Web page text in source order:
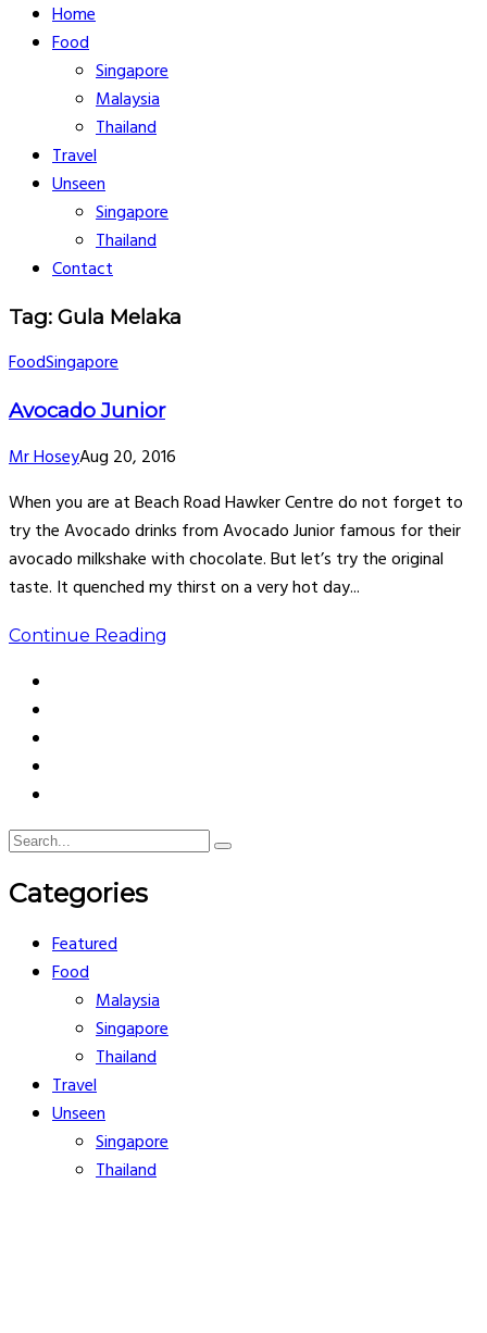
Home
Food
Singapore
Malaysia
Thailand
Travel
Unseen
Singapore
Thailand
Contact
Tag: Gula Melaka
FoodSingapore
Avocado Junior
Mr HoseyAug 20, 2016
When you are at Beach Road Hawker Centre do not forget to
try the Avocado drinks from Avocado Junior famous for their
avocado milkshake with chocolate. But let’s try the original
taste. It quenched my thirst on a very hot day...
Continue Reading
Categories
Featured
Food
Malaysia
Singapore
Thailand
Travel
Unseen
Singapore
Thailand